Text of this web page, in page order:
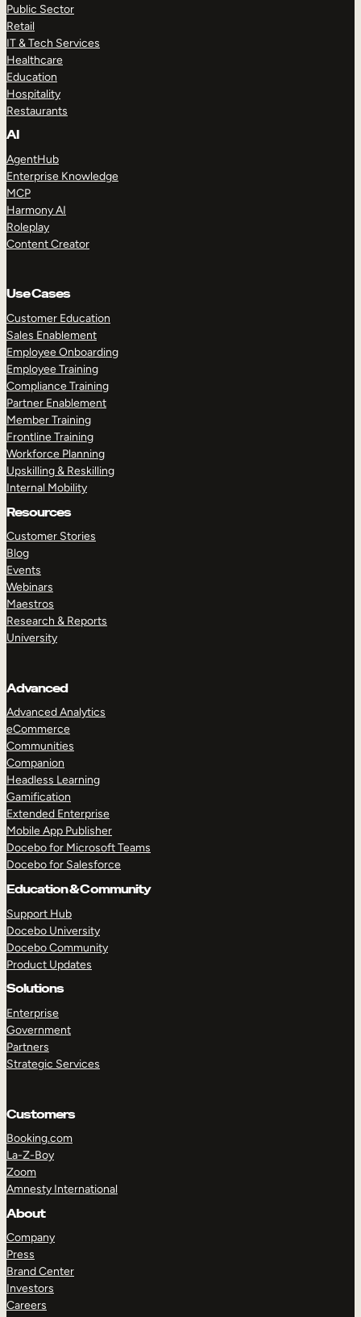
Public Sector
Retail
IT & Tech Services
Healthcare
Education
Hospitality
Restaurants
AI
AgentHub
Enterprise Knowledge
MCP
Harmony AI
Roleplay
Content Creator
Use Cases
Customer Education
Sales Enablement
Employee Onboarding
Employee Training
Compliance Training
Partner Enablement
Member Training
Frontline Training
Workforce Planning
Upskilling & Reskilling
Internal Mobility
Resources
Customer Stories
Blog
Events
Webinars
Maestros
Research & Reports
University
Advanced
Advanced Analytics
eCommerce
Communities
Companion
Headless Learning
Gamification
Extended Enterprise
Mobile App Publisher
Docebo for Microsoft Teams
Docebo for Salesforce
Education & Community
Support Hub
Docebo University
Docebo Community
Product Updates
Solutions
Enterprise
Government
Partners
Strategic Services
Customers
Booking.com
La-Z-Boy
Zoom
Amnesty International
About
Company
Press
Brand Center
Investors
Careers